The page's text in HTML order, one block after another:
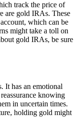
track the price of
are gold IRAs. These
which can be
might take a toll on
gold IRAs, be sure
It has an emotional
knowing
in uncertain times.
holding gold might